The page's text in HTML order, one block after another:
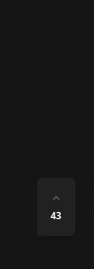
⌃
43